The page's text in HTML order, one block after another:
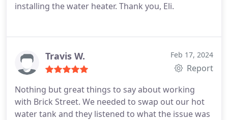
installing the water heater. Thank you, Eli.
Travis W. Feb 17, 2024
Report
Nothing but great things to say about working
with Brick Street. We needed to swap out our hot
water tank and they listened to what the issue was